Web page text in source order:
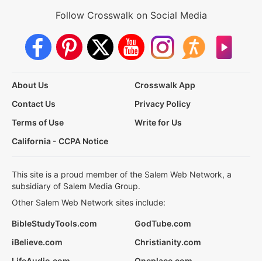
Follow Crosswalk on Social Media
About Us
Crosswalk App
Contact Us
Privacy Policy
Terms of Use
Write for Us
California - CCPA Notice
This site is a proud member of the Salem Web Network, a
subsidiary of Salem Media Group.
Other Salem Web Network sites include:
BibleStudyTools.com
GodTube.com
iBelieve.com
Christianity.com